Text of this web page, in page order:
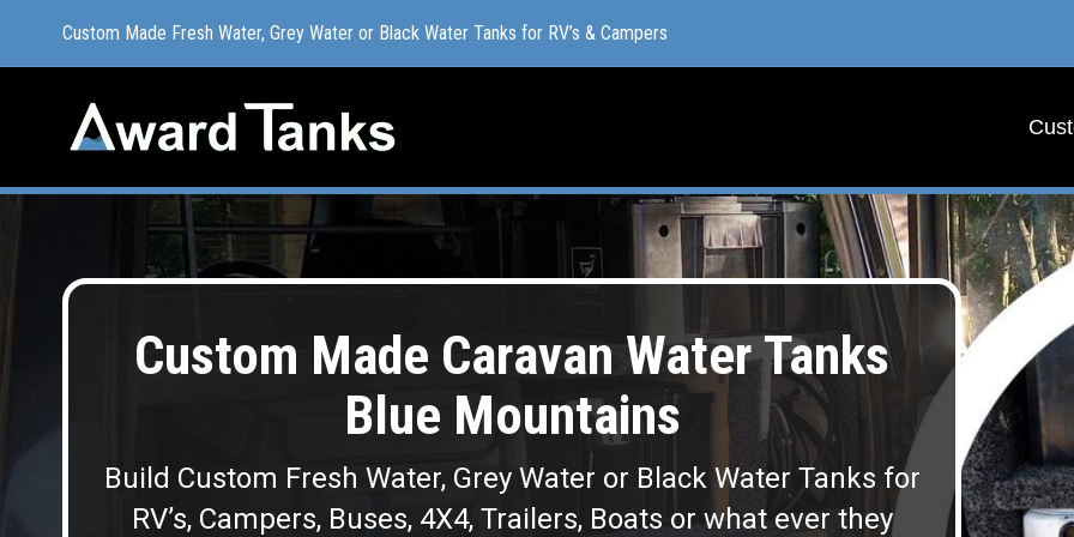
Custom Made Fresh Water, Grey Water or Black Water Tanks for RV’s & Campers
Custom Made Caravan Water Tanks
Blue Mountains
Build Custom Fresh Water, Grey Water or Black Water Tanks for
RV’s, Campers, Buses, 4X4, Trailers, Boats or what ever they
Custom Made Fresh Water, Grey Water or Black Water Tanks for RV’s & Campers